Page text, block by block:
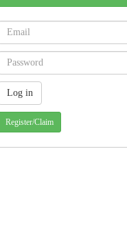
Register/Claim